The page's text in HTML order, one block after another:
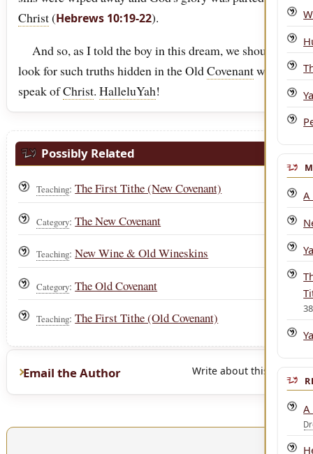
Christ(Hebrews 10:19-22).
And so, as I told the boy in this dream, we should
look for such truths hidden in the OldCovenantwhich
speak ofChrist. HalleluYah!
Possibly Related
Teaching: The First Tithe (New Covenant)
Category: The New Covenant
Teaching: New Wine & Old Wineskins
Category: The Old Covenant
Teaching: The First Tithe (Old Covenant)
Email the Author Write about this page
A
A